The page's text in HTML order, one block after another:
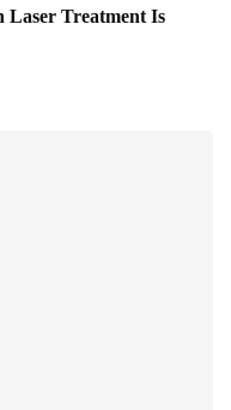
Laser Treatment Is